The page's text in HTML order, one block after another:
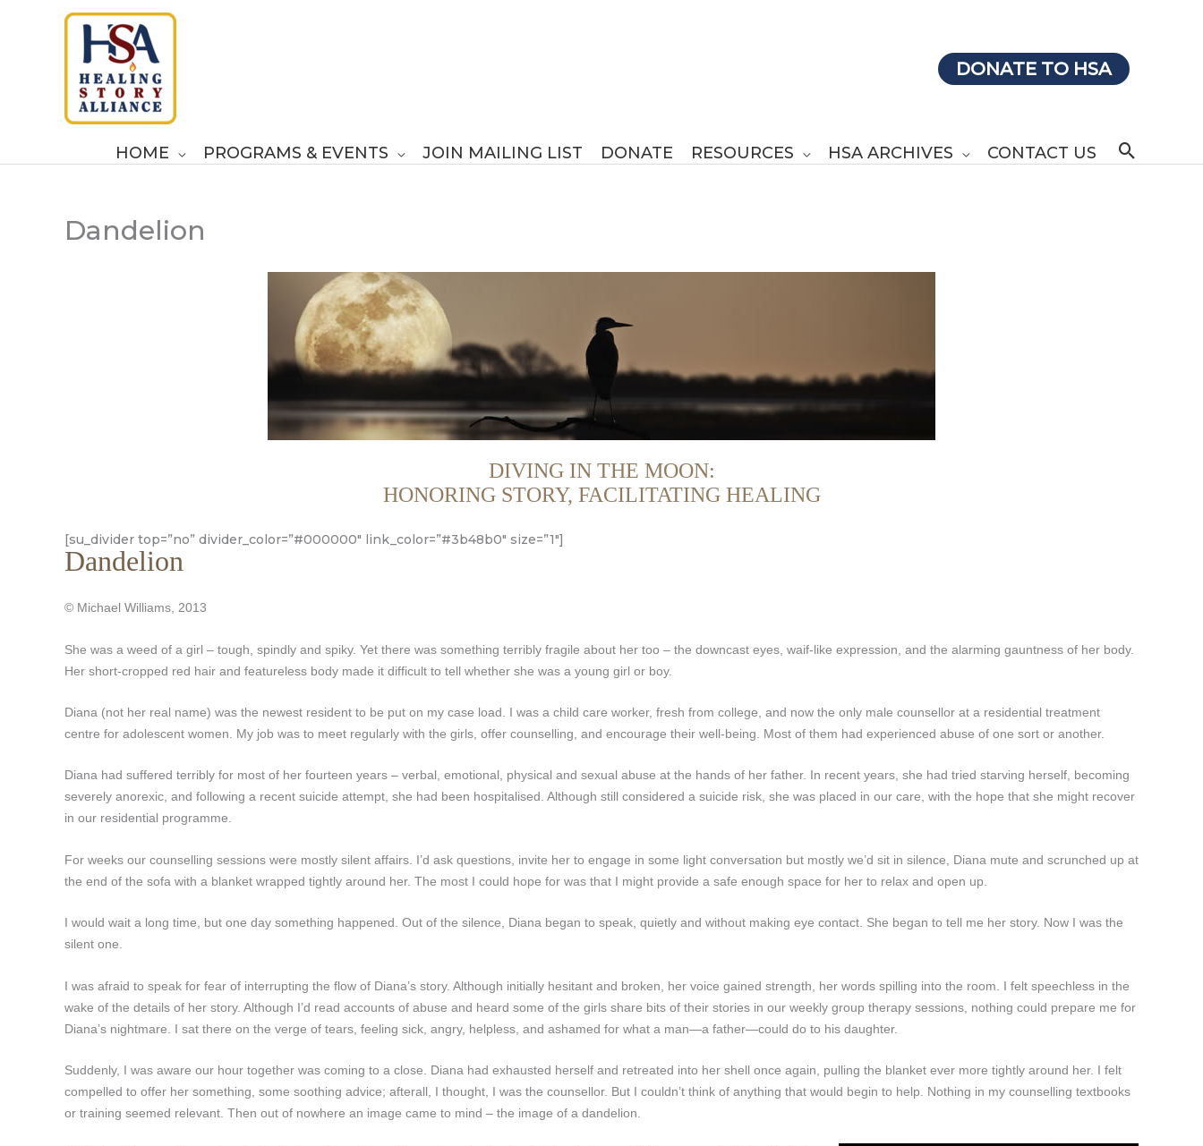
DONATE TO HSA
HOME PROGRAMS & EVENTS JOIN MAILING LIST DONATE RESOURCES HSA ARCHIVES CONTACT US Search
Dandelion
DIVING IN THE MOON:
HONORING STORY, FACILITATING HEALING
[su_divider top=”no” divider_color=”#000000″ link_color=”#3b48b0″ size=”1″]
Dandelion
© Michael Williams, 2013
She was a weed of a girl – tough, spindly and spiky. Yet there was something terribly fragile about her too – the downcast eyes, waif-like expression, and the alarming gauntness of her body.
Her short-cropped red hair and featureless body made it difficult to tell whether she was a young girl or boy.
Diana (not her real name) was the newest resident to be put on my case load. I was a child care worker, fresh from college, and now the only male counsellor at a residential treatment
centre for adolescent women. My job was to meet regularly with the girls, offer counselling, and encourage their well-being. Most of them had experienced abuse of one sort or another.
Diana had suffered terribly for most of her fourteen years – verbal, emotional, physical and sexual abuse at the hands of her father. In recent years, she had tried starving herself, becoming
severely anorexic, and following a recent suicide attempt, she had been hospitalised. Although still considered a suicide risk, she was placed in our care, with the hope that she might recover
in our residential programme.
For weeks our counselling sessions were mostly silent affairs. I’d ask questions, invite her to engage in some light conversation but mostly we’d sit in silence, Diana mute and scrunched up at
the end of the sofa with a blanket wrapped tightly around her. The most I could hope for was that I might provide a safe enough space for her to relax and open up.
I would wait a long time, but one day something happened. Out of the silence, Diana began to speak, quietly and without making eye contact. She began to tell me her story. Now I was the
silent one.
I was afraid to speak for fear of interrupting the flow of Diana’s story. Although initially hesitant and broken, her voice gained strength, her words spilling into the room. I felt speechless in the
wake of the details of her story. Although I’d read accounts of abuse and heard some of the girls share bits of their stories in our weekly group therapy sessions, nothing could prepare me for
Diana’s nightmare. I sat there on the verge of tears, feeling sick, angry, helpless, and ashamed for what a man—a father—could do to his daughter.
Suddenly, I was aware our hour together was coming to a close. Diana had exhausted herself and retreated into her shell once again, pulling the blanket ever more tightly around her. I felt
compelled to offer her something, some soothing advice; afterall, I thought, I was the counsellor. But I couldn’t think of anything that would begin to help. Nothing in my counselling textbooks
or training seemed relevant. Then out of nowhere an image came to mind – the image of a dandelion.